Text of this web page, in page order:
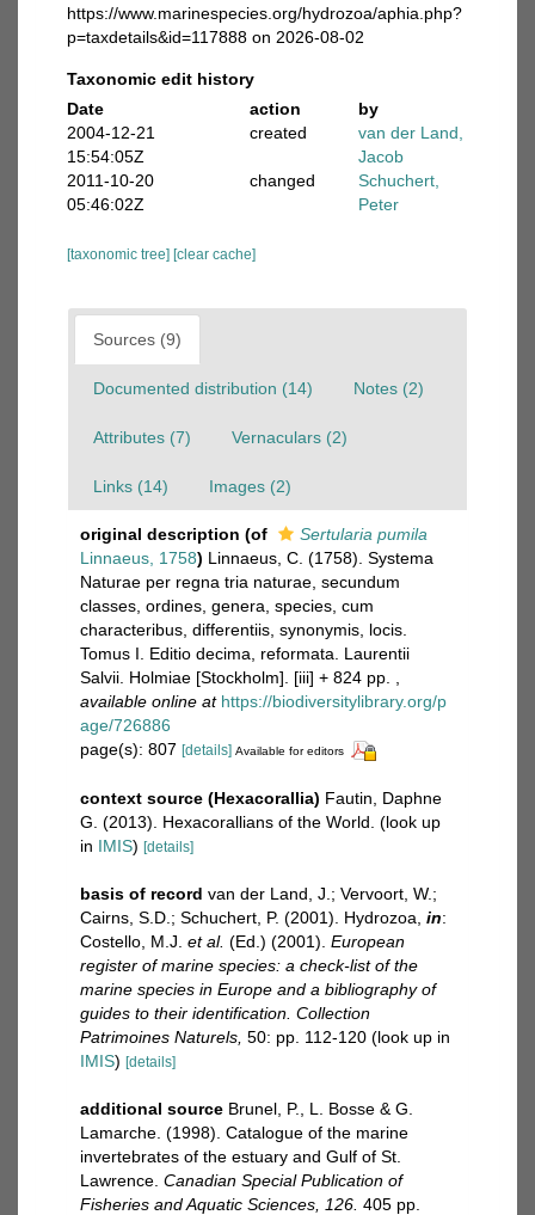
https://www.marinespecies.org/hydrozoa/aphia.php?
p=taxdetails&id=117888 on 2026-08-02
Taxonomic edit history
Date
action
by
2004-12-21
15:54:05Z
created
van der Land,
Jacob
2011-10-20
05:46:02Z
changed
Schuchert,
Peter
[taxonomic tree] [clear cache]
Sources (9)
Documented distribution (14) Notes (2)
Attributes (7) Vernaculars (2)
Links (14) Images (2)
original description (of
Sertularia pumila
Linnaeus, 1758) Linnaeus, C. (1758). Systema
Naturae per regna tria naturae, secundum
classes, ordines, genera, species, cum
characteribus, differentiis, synonymis, locis.
Tomus I. Editio decima, reformata. Laurentii
Salvii. Holmiae [Stockholm]. [iii] + 824 pp.
available online at https://biodiversitylibrary.org/p
age/726886
page(s): 807 [details] Available for editors
context source (Hexacorallia) Fautin, Daphne
G. (2013). Hexacorallians of the World. (look up
in IMIS) [details]
basis of record van der Land, J.; Vervoort, W.;
Cairns, S.D.; Schuchert, P. (2001). Hydrozoa, in:
Costello, M.J. et al. (Ed.) (2001). European
register of marine species: a check-list of the
marine species in Europe and a bibliography of
guides to their identification. Collection
Patrimoines Naturels, 50: pp. 112-120 (look up in
IMIS) [details]
additional source Brunel, P., L. Bosse & G.
Lamarche. (1998). Catalogue of the marine
invertebrates of the estuary and Gulf of St.
Lawrence. Canadian Special Publication of
Fisheries and Aquatic Sciences, 126. 405 pp.